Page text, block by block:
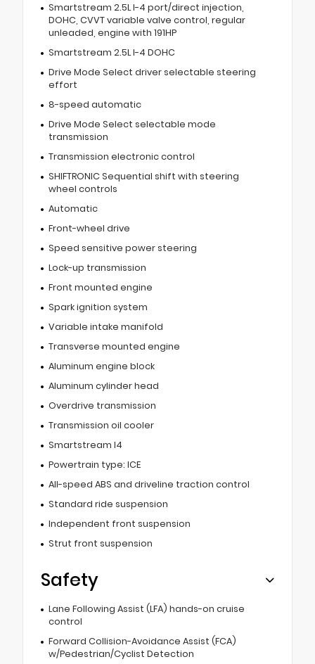
Smartstream 2.5L I-4 port/direct injection,
DOHC, CVVT variable valve control, regular
unleaded, engine with 191HP
Smartstream 2.5L I-4 DOHC
Drive Mode Select driver selectable steering
effort
8-speed automatic
Drive Mode Select selectable mode
transmission
Transmission electronic control
SHIFTRONIC Sequential shift with steering
wheel controls
Automatic
Front-wheel drive
Speed sensitive power steering
Lock-up transmission
Front mounted engine
Spark ignition system
Variable intake manifold
Transverse mounted engine
Aluminum engine block
Aluminum cylinder head
Overdrive transmission
Transmission oil cooler
Smartstream I4
Powertrain type: ICE
All-speed ABS and driveline traction control
Standard ride suspension
Independent front suspension
Strut front suspension
Safety
Lane Following Assist (LFA) hands-on cruise
control
Forward Collision-Avoidance Assist (FCA)
w/Pedestrian/Cyclist Detection